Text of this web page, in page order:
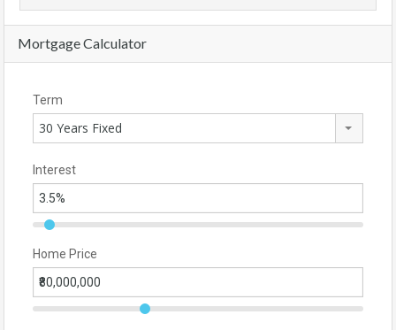
Mortgage Calculator
Term
30 Years Fixed
Interest
Home Price